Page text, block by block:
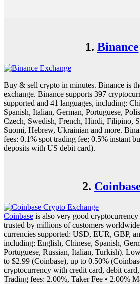
1. Binance
Buy & sell crypto in minutes. Binance is
exchange. Binance supports 397
supported and 41 languages, including:
Spanish, Italian, German, Portuguese,
Czech, Swedish, French, Hindi, Filipino,
Suomi, Hebrew, Ukrainian and more.
fees: 0.1% spot trading fee; 0.5% instant
deposits with US debit card).
2.
Coinbase is also very good cryptocurrency
trusted by millions of customers
currencies supported: USD, EUR, GBP,
including: English, Chinese, Spanish,
Portuguese, Russian, Italian, Turkish).
to $2.99 (Coinbase), up to 0.50%
cryptocurrency with credit card, debit
Trading fees: 2.00%, Taker Fee • 2.00%